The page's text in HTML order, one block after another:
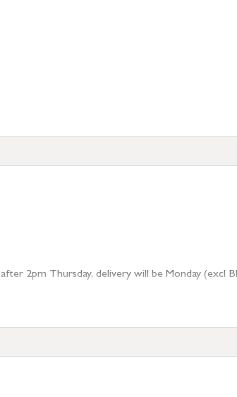
2pm Thursday, delivery will be Monday (excl